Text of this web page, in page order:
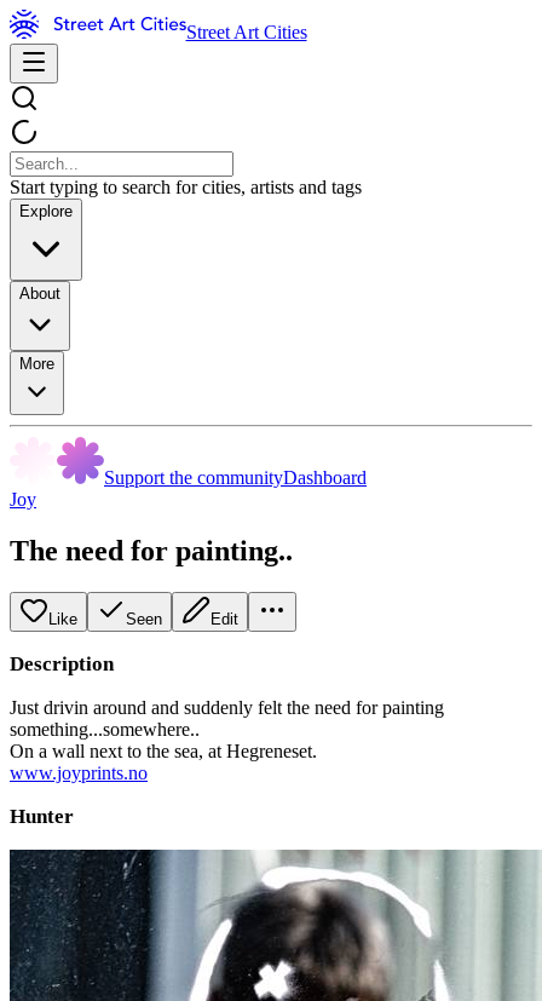
Street Art Cities
Start typing to search for cities, artists and tags
Explore
About
More
Support the communityDashboard
Joy
The need for painting..
Like Seen Edit
Description
Just drivin around and suddenly felt the need for painting
something...somewhere..
On a wall next to the sea, at Hegreneset.
www.joyprints.no
Hunter